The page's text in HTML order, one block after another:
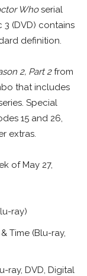
Whoserial
(DVD) contains
definition.
2, Part 2from
that includes
Special
15 and 26,
extras.
of May 27,
ray)
Time (Blu-ray,
ray, DVD, Digital